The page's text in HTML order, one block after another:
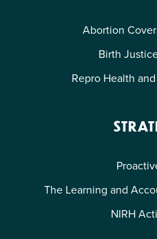
Abortion
Birth
Repro Health
The Learning and
NIRH